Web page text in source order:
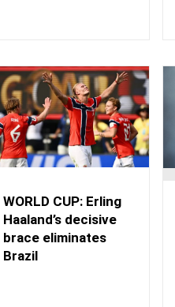
WORLD CUP: Erling
Haaland’s decisive
brace eliminates
Brazil